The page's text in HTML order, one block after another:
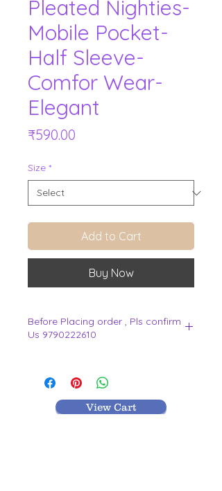
Pleated Nighties-
Mobile Pocket-
Half Sleeve-
Comfor Wear-
Elegant
₹590.00
Size *
Add to Cart
Buy Now
Before Placing order , Pls confirm
Us 9790222610
View Cart